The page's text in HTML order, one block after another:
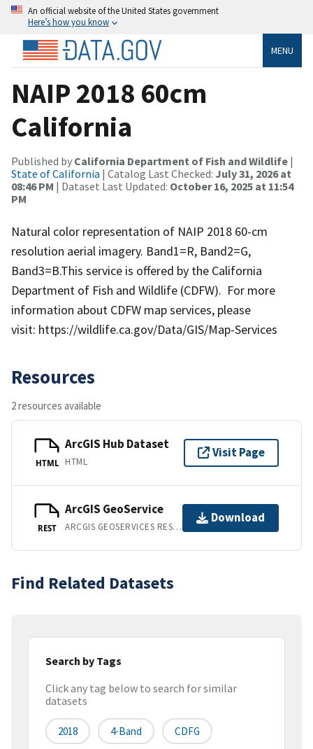
An official website of the United States government
Here’s how you know
MENU
NAIP 2018 60cm
California
Published by California Department of Fish and Wildlife |
State of California | Catalog Last Checked: July 31, 2026 at
08:46 PM | Dataset Last Updated: October 16, 2025 at 11:54
PM
Natural color representation of NAIP 2018 60-cm
resolution aerial imagery. Band1=R, Band2=G,
Band3=B.This service is offered by the California
Department of Fish and Wildlife (CDFW). For more
information about CDFW map services, please
visit: https://wildlife.ca.gov/Data/GIS/Map-Services
Resources
2 resources available
HTML
ArcGIS Hub Dataset
HTML
Visit Page
REST
ArcGIS GeoService
ARCGIS GEOSERVICES REST API
Download
Find Related Datasets
Search by Tags
Click any tag below to search for similar
datasets
2018 4-Band CDFG